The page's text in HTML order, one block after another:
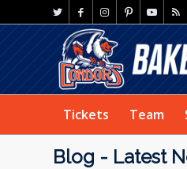
Tickets Team
Blog - Latest